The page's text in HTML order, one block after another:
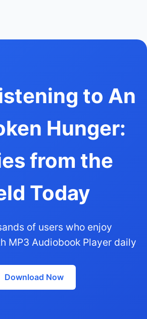
to An
Hunger:
from the
Today
of users who enjoy
MP3 Audiobook Player daily
Download Now